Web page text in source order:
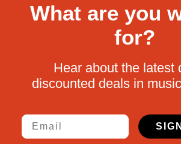
What are you
for?
Hear about the latest
discounted deals in
Email